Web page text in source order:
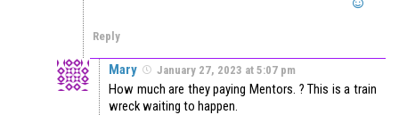
Reply
Mary January 27, 2023 at 5:07 pm
How much are they paying Mentors. ? This is a train
wreck waiting to happen.